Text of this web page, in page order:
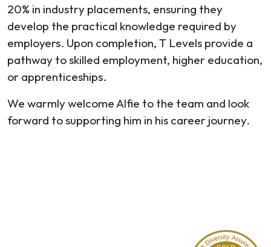
20% in industry placements, ensuring they
develop the practical knowledge required by
employers. Upon completion, T Levels provide a
pathway to skilled employment, higher education,
or apprenticeships.
We warmly welcome Alfie to the team and look
forward to supporting him in his career journey.